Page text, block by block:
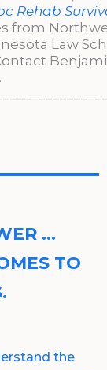
Rehab
from
Law
…
TO
the